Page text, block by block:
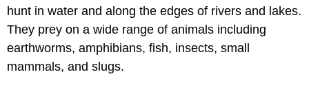
hunt in water and along the edges of rivers and lakes.
They prey on a wide range of animals including
earthworms, amphibians, fish, insects, small
mammals, and slugs.